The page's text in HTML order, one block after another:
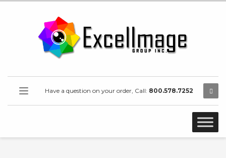
Have a question on your order, Call: 800.578.7252